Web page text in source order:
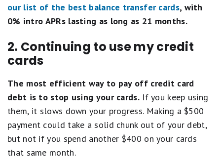
our list of the best balance transfer cards, with
0% intro APRs lasting as long as 21 months.
2. Continuing to use my credit
cards
The most efficient way to pay off credit card
debt is to stop using your cards.If you keep using
them, it slows down your progress. Making a $500
payment could take a solid chunk out of your debt,
but not if you spend another $400 on your cards
that same month.